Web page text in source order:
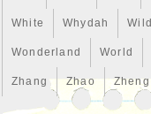
White Whydah Wild
Wonderland World
Zhang Zhao Zheng